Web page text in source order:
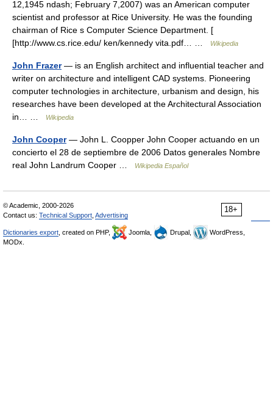
12,1945 ndash; February 7,2007) was an American computer
scientist and professor at Rice University. He was the founding
chairman of Rice s Computer Science Department. [
[http://www.cs.rice.edu/ ken/kennedy vita.pdf… …
Wikipedia
John Frazer— is an English architect and influential teacher and
writer on architecture and intelligent CAD systems. Pioneering
computer technologies in architecture, urbanism and design, his
researches have been developed at the Architectural Association
in… …
Wikipedia
John Cooper— John L. Coopper John Cooper actuando en un
concierto el 28 de septiembre de 2006 Datos generales Nombre
real John Landrum Cooper …
Wikipedia Español
18+
© Academic, 2000-2026
Contact us: Technical Support Advertising
Dictionaries export , created on PHP, Joomla, Drupal,
WordPress,
MODx.